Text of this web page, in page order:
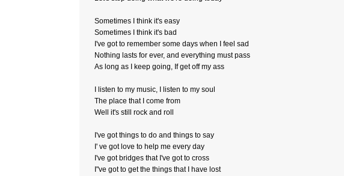
Sometimes I think it's easy
Sometimes I think it's bad
I've got to remember some days when I feel sad
Nothing lasts for ever, and everything must pass
As long as I keep going, If get off my ass
I listen to my music, I listen to my soul
The place that I come from
Well it's still rock and roll
I've got things to do and things to say
I' ve got love to help me every day
I've got bridges that I've got to cross
I"ve got to get the things that I have lost